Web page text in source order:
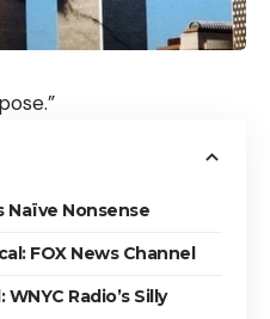
Naïve Nonsense
FOX News Channel
Radio’s Silly